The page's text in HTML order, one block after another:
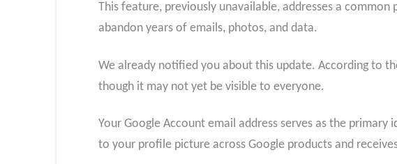
This feature, previously unavailable, addresses a
abandon years of emails, photos, and data.
We already notified you about this update. According to
though it may not yet be visible to everyone.
Your Google Account email address serves as the
to your profile picture across Google products and